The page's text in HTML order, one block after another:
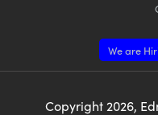
We are
Copyright 2026,